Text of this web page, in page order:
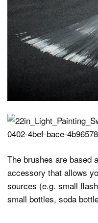
The brushes are based
accessory that allows
sources (e.g. small
small bottles, soda